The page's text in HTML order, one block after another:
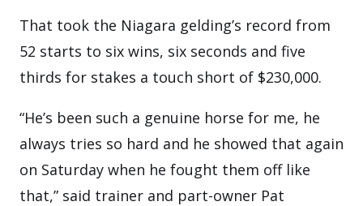
That took the Niagara gelding’s record from
52 starts to six wins, six seconds and five
thirds for stakes a touch short of $230,000.
“He’s been such a genuine horse for me, he
always tries so hard and he showed that again
on Saturday when he fought them off like
that,” said trainer and part-owner Pat